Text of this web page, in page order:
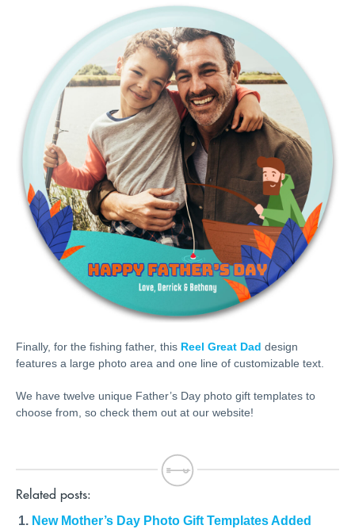
Finally, for the fishing father, this Reel Great Dad design
features a large photo area and one line of customizable text.
We have twelve unique Father’s Day photo gift templates to
choose from, so check them out at our website!
Related posts:
New Mother’s Day Photo Gift Templates Added